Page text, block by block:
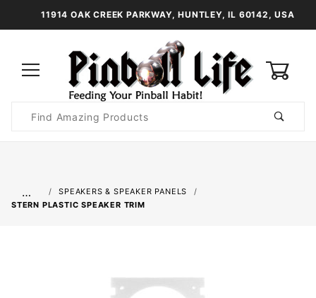
11914 OAK CREEK PARKWAY, HUNTLEY, IL 60142, USA
Search
…
SPEAKERS & SPEAKER PANELS
STERN PLASTIC SPEAKER TRIM